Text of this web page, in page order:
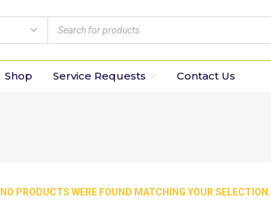
Shop Service Requests Contact Us
NO PRODUCTS WERE FOUND MATCHING YOUR SELECTION.